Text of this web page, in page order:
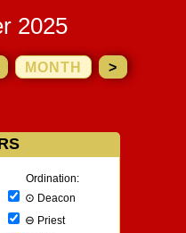
2025
MONTH >
Ordination:
⊙ Deacon
⊖ Priest